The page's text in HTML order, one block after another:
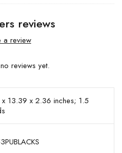
reviews
a review
reviews yet.
x 13.39 x 2.36 inches; 1.5